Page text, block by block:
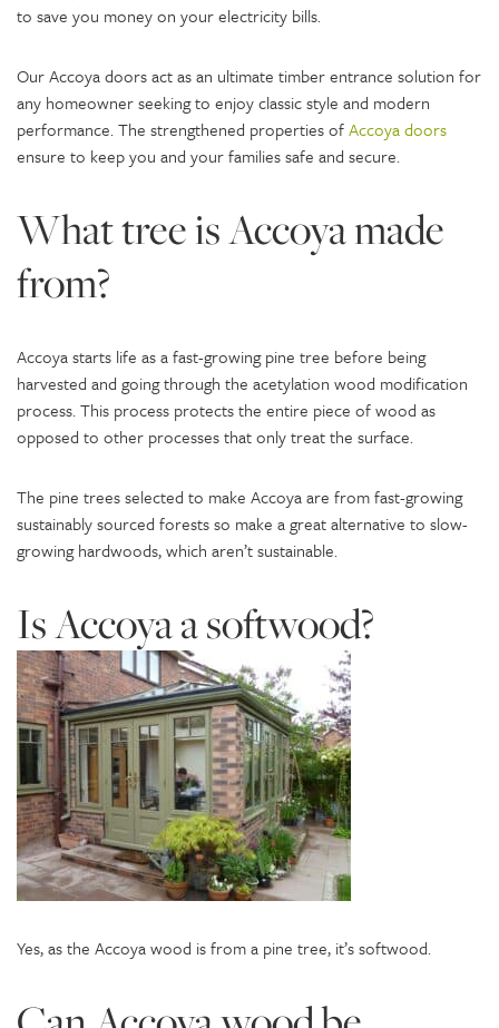
to save you money on your electricity bills.
Our Accoya doors act as an ultimate timber entrance solution for
any homeowner seeking to enjoy classic style and modern
performance. The strengthened properties ofAccoya doors
ensure to keep you and your families safe and secure.
What tree is Accoya made
from?
Accoya starts life as a fast-growing pine tree before being
harvested and going through the acetylation wood modification
process. This process protects the entire piece of wood as
opposed to other processes that only treat the surface.
The pine trees selected to make Accoya are from fast-growing
sustainably sourced forests so make a great alternative to slow-
growing hardwoods, which aren’t sustainable.
Is Accoya a softwood?
Yes, as the Accoya wood is from a pine tree, it’s softwood.